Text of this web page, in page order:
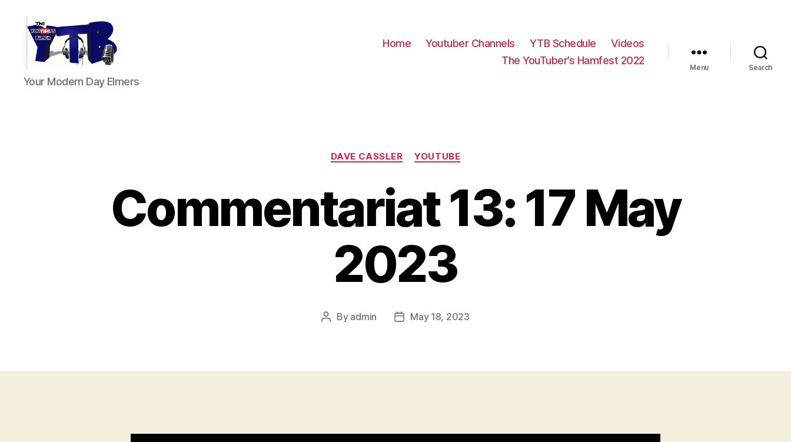
The
YouTubers
Your Modern Day Elmers
Home Youtuber Channels YTB Schedule
Videos
The YouTuber’s Hamfest 2022
Menu Search
Categories
DAVE CASSLER YOUTUBE
Commentariat 13: 17 May
2023
Post
By admin
PostMay 18, 2023